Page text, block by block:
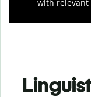
with relevant